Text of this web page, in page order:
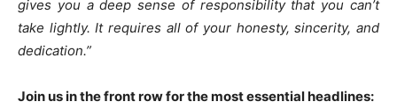
gives you a deep sense of responsibility that you can’t
take lightly. It requires all of your honesty, sincerity, and
dedication.”
Join us in the front row for the most essential headlines: